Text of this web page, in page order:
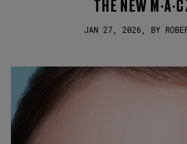
THE NEW
JAN 27, 2026, BY